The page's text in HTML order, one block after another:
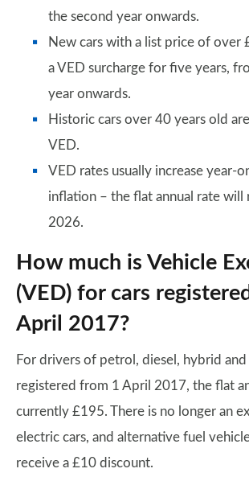
the second year onwards.
New cars with a list price of over
a VED surcharge for five years,
year onwards.
Historic cars over 40 years old
VED.
VED rates usually increase year-
inflation – the flat annual rate will
2026.
How much is Vehicle
(VED) for cars
April 2017?
For drivers of petrol, diesel, hybrid and
registered from 1 April 2017, the flat
currently £195. There is no longer an
electric cars, and alternative fuel
receive a £10 discount.